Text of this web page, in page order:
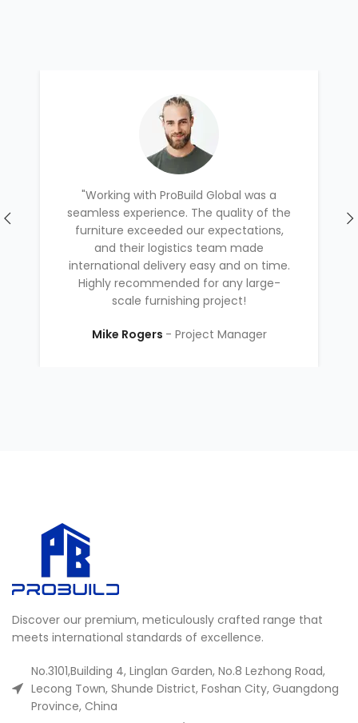
"Working with ProBuild Global was a
seamless experience. The quality of the
furniture exceeded our expectations,
and their logistics team made
international delivery easy and on time.
Highly recommended for any large-
scale furnishing project!
Mike Rogers Project Manager
Discover our premium, meticulously crafted range that
meets international standards of excellence.
No.3101,Building 4, Linglan Garden, No.8 Lezhong Road,
Lecong Town, Shunde District, Foshan City, Guangdong
Province, China